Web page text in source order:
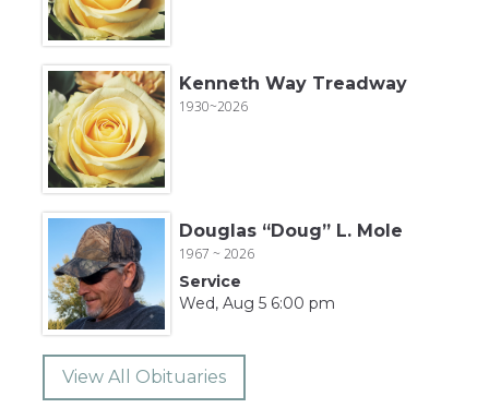
Kenneth Way Treadway
1930~2026
Douglas “Doug” L. Mole
1967 ~ 2026
Service
Wed, Aug 5 6:00 pm
View All Obituaries